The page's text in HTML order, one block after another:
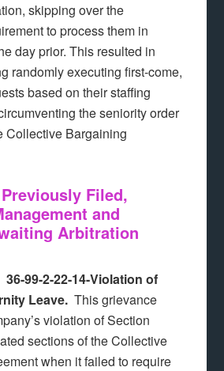
skipping over the
to process them in
day prior. This resulted in
randomly executing first-come,
based on their staffing
the seniority order
Collective Bargaining
Filed,
and
Arbitration
99-2-22-14-Violation of
Leave. This grievance
violation of Section
sections of the Collective
when it failed to require